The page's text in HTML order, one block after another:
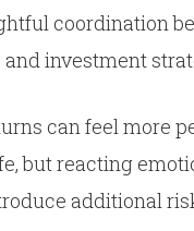
coordination
investment
can feel more
but reacting
additional